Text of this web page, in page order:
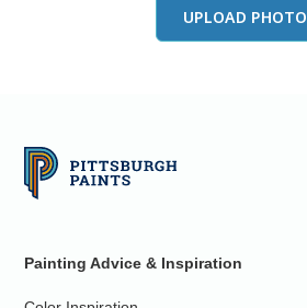
UPLOAD PHOTO
Painting Advice & Inspiration